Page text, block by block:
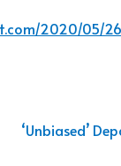
2020/05/
‘Unbiased’